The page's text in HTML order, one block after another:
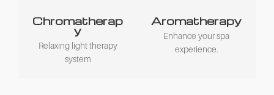
Chromatherap
y
Relaxing light therapy
system
Aromatherapy
Enhance your spa
experience.